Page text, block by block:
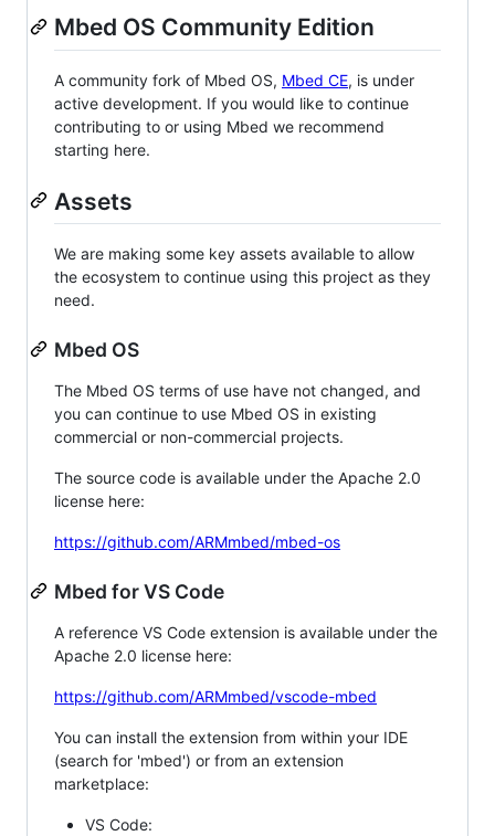
Mbed OS Community Edition
A community fork of Mbed OS, Mbed CE, is under
active development. If you would like to continue
contributing to or using Mbed we recommend
starting here.
Assets
We are making some key assets available to allow
the ecosystem to continue using this project as they
need.
Mbed OS
The Mbed OS terms of use have not changed, and
you can continue to use Mbed OS in existing
commercial or non-commercial projects.
The source code is available under the Apache 2.0
license here:
https://github.com/ARMmbed/mbed-os
Mbed for VS Code
A reference VS Code extension is available under the
Apache 2.0 license here:
https://github.com/ARMmbed/vscode-mbed
You can install the extension from within your IDE
(search for 'mbed') or from an extension
marketplace:
VS Code: